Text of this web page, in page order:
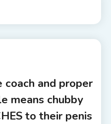
coach and proper
means chubby
to their penis